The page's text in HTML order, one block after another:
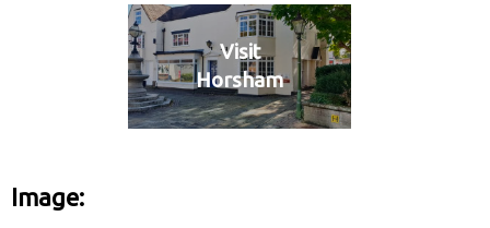
Visit
Horsham
Image: